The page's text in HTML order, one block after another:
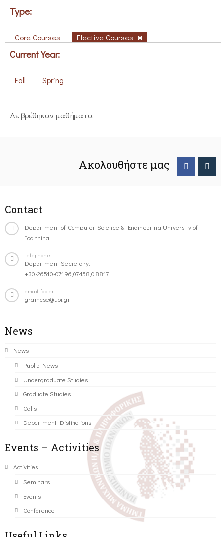
Type:
Core Courses Elective Courses
Current Year:
Fall Spring
Δε βρέθηκαν μαθήματα
Ακολουθήστε μας
Contact
Department of Computer Science & Engineering University of
Ioannina
Telephone
Department Secretary:
+30-26510-07196,07458,08817
email-footer
gramcse@uoi.gr
News
News
Public News
Undergraduate Studies
Graduate Studies
Calls
Department Distinctions
Events – Activities
Activities
Seminars
Events
Conference